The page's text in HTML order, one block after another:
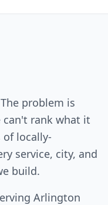
problem is
rank what it
of locally-
service, city, and
build.
Arlington